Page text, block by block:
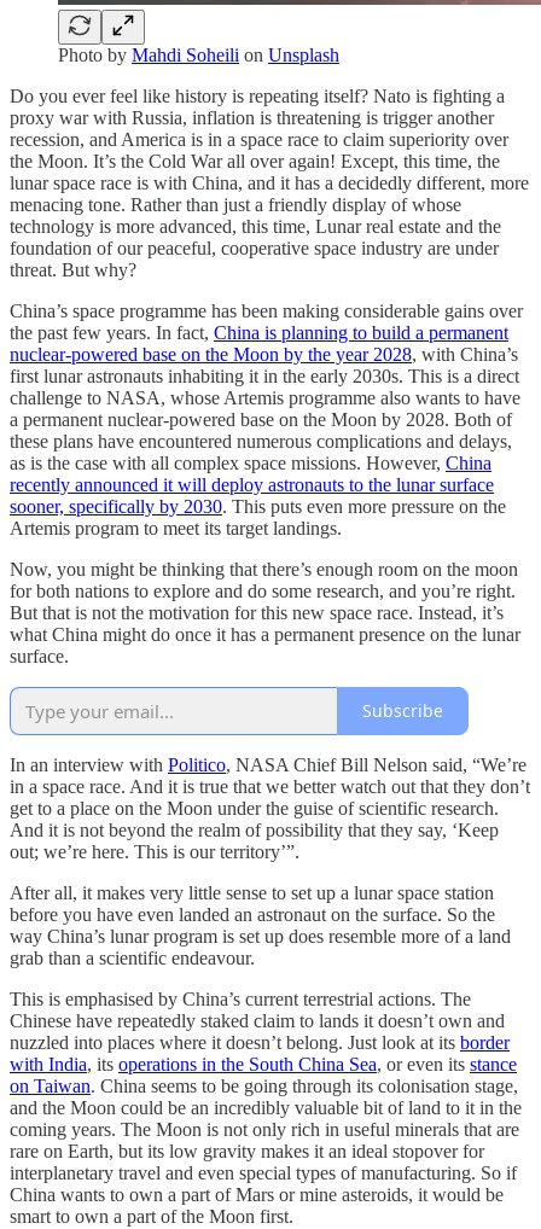
Photo by Mahdi Soheili on Unsplash
Do you ever feel like history is repeating itself? Nato is fighting a
proxy war with Russia, inflation is threatening is trigger another
recession, and America is in a space race to claim superiority over
the Moon. It’s the Cold War all over again! Except, this time, the
lunar space race is with China, and it has a decidedly different, more
menacing tone. Rather than just a friendly display of whose
technology is more advanced, this time, Lunar real estate and the
foundation of our peaceful, cooperative space industry are under
threat. But why?
China’s space programme has been making considerable gains over
the past few years. In fact, China is planning to build a permanent
nuclear-powered base on the Moon by the year 2028, with China’s
first lunar astronauts inhabiting it in the early 2030s. This is a direct
challenge to NASA, whose Artemis programme also wants to have
a permanent nuclear-powered base on the Moon by 2028. Both of
these plans have encountered numerous complications and delays,
as is the case with all complex space missions. However, China
recently announced it will deploy astronauts to the lunar surface
sooner, specifically by 2030. This puts even more pressure on the
Artemis program to meet its target landings.
Now, you might be thinking that there’s enough room on the moon
for both nations to explore and do some research, and you’re right.
But that is not the motivation for this new space race. Instead, it’s
what China might do once it has a permanent presence on the lunar
surface.
Subscribe
In an interview with Politico, NASA Chief Bill Nelson said, “We’re
in a space race. And it is true that we better watch out that they don’t
get to a place on the Moon under the guise of scientific research.
And it is not beyond the realm of possibility that they say, ‘Keep
out; we’re here. This is our territory’”.
After all, it makes very little sense to set up a lunar space station
before you have even landed an astronaut on the surface. So the
way China’s lunar program is set up does resemble more of a land
grab than a scientific endeavour.
This is emphasised by China’s current terrestrial actions. The
Chinese have repeatedly staked claim to lands it doesn’t own and
nuzzled into places where it doesn’t belong. Just look at its border
with India, its operations in the South China Sea, or even its stance
on Taiwan. China seems to be going through its colonisation stage,
and the Moon could be an incredibly valuable bit of land to it in the
coming years. The Moon is not only rich in useful minerals that are
rare on Earth, but its low gravity makes it an ideal stopover for
interplanetary travel and even special types of manufacturing. So if
China wants to own a part of Mars or mine asteroids, it would be
smart to own a part of the Moon first.